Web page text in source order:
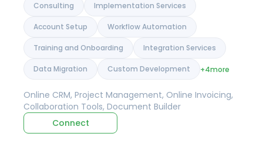
Consulting Implementation Services
Account Setup Workflow Automation
Training and Onboarding Integration Services
Data Migration Custom Development +4more
Online CRM, Project Management, Online Invoicing,
Collaboration Tools, Document Builder
Connect